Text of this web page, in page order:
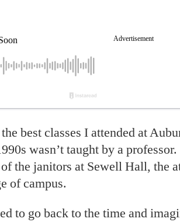
best classes I attended at
wasn’t taught by a
the janitors at Sewell Hall, the
of campus.
to go back to the time and